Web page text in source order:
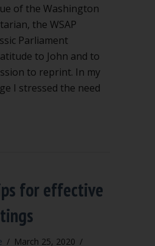
of the Washington
the WSAP
Parliament
to John and to
to reprint. In my
I stressed the need
for effective
/ March 25, 2020 /